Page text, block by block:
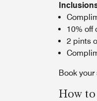
10% off
2 pints
Book
How